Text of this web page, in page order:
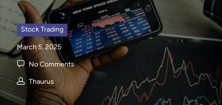
Stock Trading
March 5, 2025
No Comments
Thaurus